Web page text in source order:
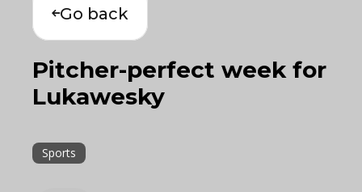
Go back
Pitcher-perfect week for
Lukawesky
Sports